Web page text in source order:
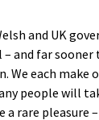
and UK
and far
We each
people will
rare pleasure